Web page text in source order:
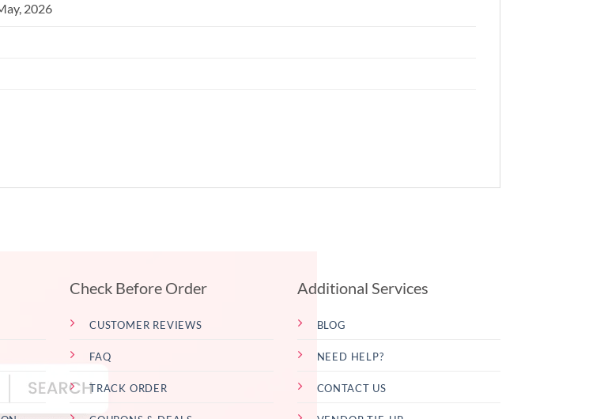
2026
Check Before Order
CUSTOMER REVIEWS
FAQ
TRACK ORDER
Additional Services
BLOG
NEED HELP?
CONTACT US